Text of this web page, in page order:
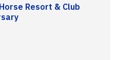
Resort & Club